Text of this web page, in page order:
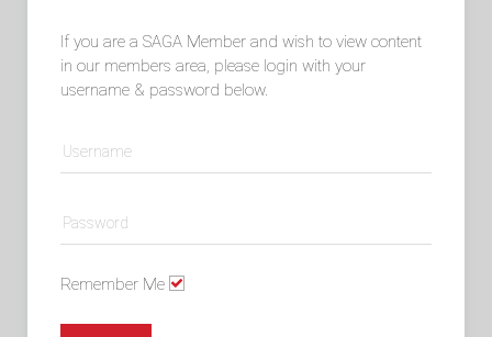
If you are a SAGA Member and wish to view content
in our members area, please login with your
username & password below.
Remember Me